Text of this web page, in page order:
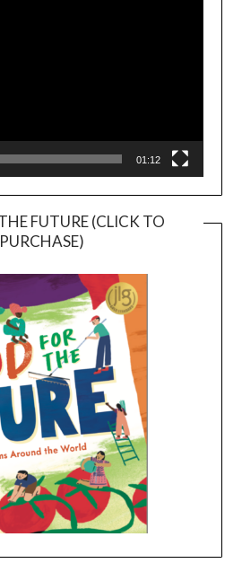
01:12
FUTURE (CLICK TO
PURCHASE)